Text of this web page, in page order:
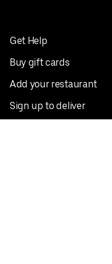
Get Help
Buy gift cards
Add your restaurant
Sign up to deliver